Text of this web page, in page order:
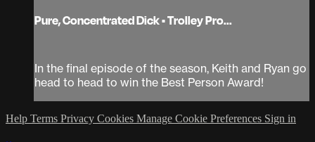
Pure, Concentrated Dick • Trolley Pro...
In the final episode of the season, Keith and Ryan go
head to head to win the Best Person Award!
Help Terms Privacy Cookies Manage Cookie Preferences Sign in